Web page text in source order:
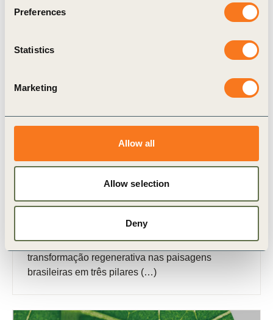
Preferences
Statistics
Marketing
Allow all
Allow selection
Deny
31 Oct, 2025
Plano de Ação do Landscape Accelerator
Brasil (LAB) descreve o alinhamento multissetorial
da iniciativa em caminhos para uma
transformação regenerativa nas paisagens
brasileiras em três pilares (…)